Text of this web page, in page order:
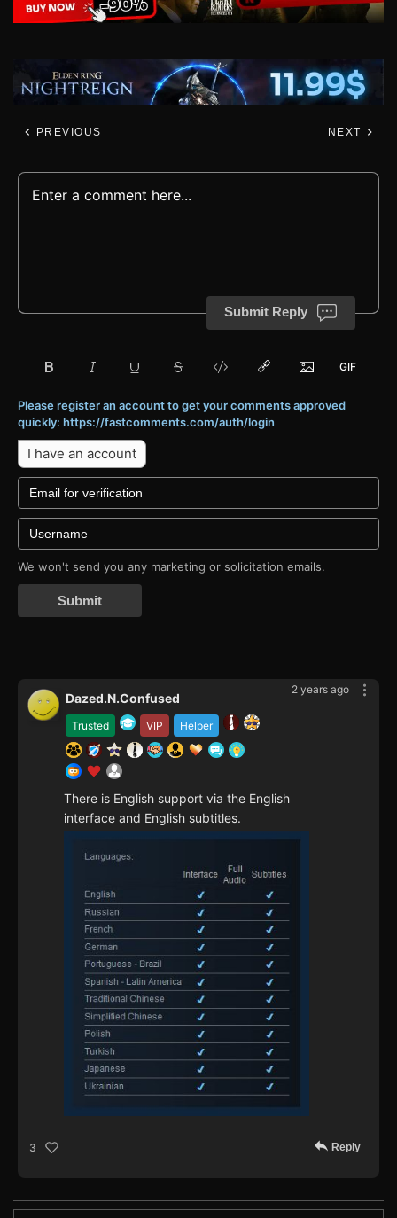
PREVIOUS NEXT
Submit Reply
Please register an account to get your comments approved
quickly: https://fastcomments.com/auth/login
I have an account
We won't send you any marketing or solicitation emails.
Submit
2 years ago
Trusted VIP Helper
Dazed.N.Confused
There is English support via the English
interface and English subtitles.
3 Reply